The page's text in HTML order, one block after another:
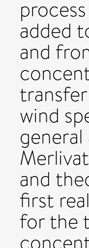
added
and
wind
and
first
for the